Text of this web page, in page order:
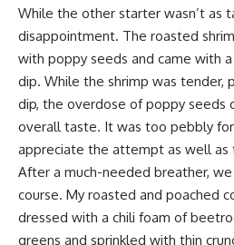
While the other starter wasn’t as
disappointment. The roasted
with poppy seeds and came with a
dip. While the shrimp was tender,
dip, the overdose of poppy seeds
overall taste. It was too pebbly
appreciate the attempt as well as
After a much-needed breather,
course. My roasted and poached
dressed with a chili foam of
greens and sprinkled with thin